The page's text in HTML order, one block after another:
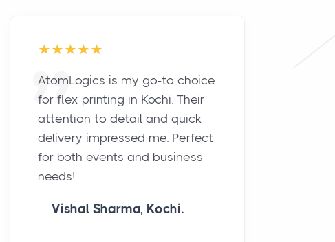
AtomLogics is my go-to choice
for flex printing in Kochi. Their
attention to detail and quick
delivery impressed me. Perfect
for both events and business
needs!
Vishal Sharma, Kochi.